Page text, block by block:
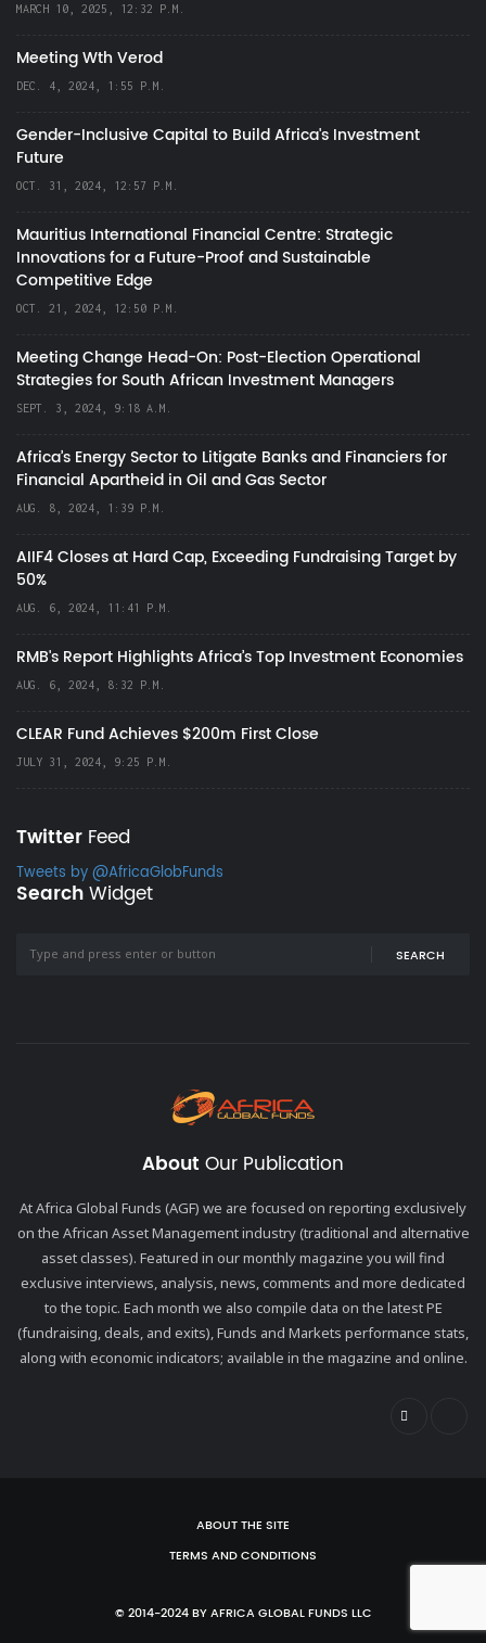
MARCH 10, 2025, 12:32 P.M.
Meeting Wth Verod
DEC. 4, 2024, 1:55 P.M.
Gender-Inclusive Capital to Build Africa's Investment
Future
OCT. 31, 2024, 12:57 P.M.
Mauritius International Financial Centre: Strategic
Innovations for a Future-Proof and Sustainable
Competitive Edge
OCT. 21, 2024, 12:50 P.M.
Meeting Change Head-On: Post-Election Operational
Strategies for South African Investment Managers
SEPT. 3, 2024, 9:18 A.M.
Africa’s Energy Sector to Litigate Banks and Financiers for
Financial Apartheid in Oil and Gas Sector
AUG. 8, 2024, 1:39 P.M.
AIIF4 Closes at Hard Cap, Exceeding Fundraising Target by
50%
AUG. 6, 2024, 11:41 P.M.
RMB's Report Highlights Africa’s Top Investment Economies
AUG. 6, 2024, 8:32 P.M.
CLEAR Fund Achieves $200m First Close
JULY 31, 2024, 9:25 P.M.
Twitter Feed
Tweets by @AfricaGlobFunds
SearchWidget
SEARCH
About Our Publication
At Africa Global Funds (AGF) we are focused on reporting exclusively
on the African Asset Management industry (traditional and alternative
asset classes). Featured in our monthly magazine you will find
exclusive interviews, analysis, news, comments and more dedicated
to the topic. Each month we also compile data on the latest PE
(fundraising, deals, and exits), Funds and Markets performance stats,
along with economic indicators; available in the magazine and online.
ABOUT THE SITE
TERMS AND CONDITIONS
© 2014-2024 BY AFRICA GLOBAL FUNDS LLC